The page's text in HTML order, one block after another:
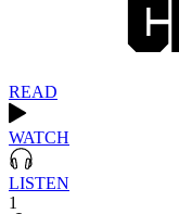
READ
WATCH
LISTEN
1